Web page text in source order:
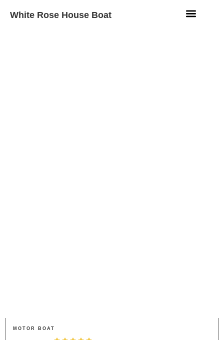
White Rose House Boat
MOTOR BOAT